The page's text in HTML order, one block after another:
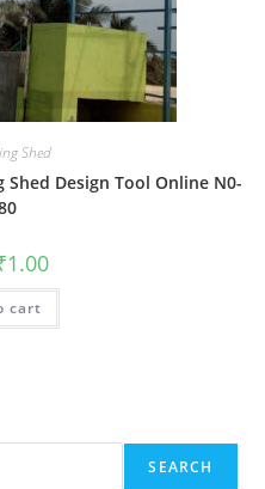
Shed
Shed Design Tool Online N0-
price
1.00Current
is:
cart
SEARCH